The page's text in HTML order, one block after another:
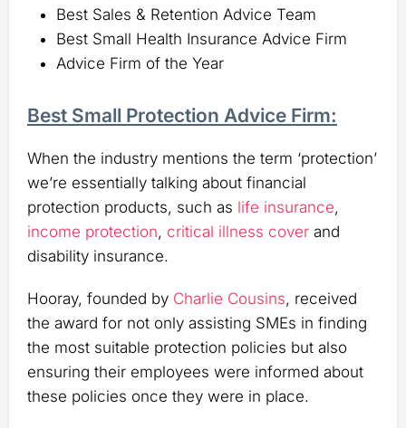
Best Sales & Retention Advice Team
Best Small Health Insurance Advice Firm
Advice Firm of the Year
Best Small Protection Advice Firm:
When the industry mentions the term ‘protection’
we’re essentially talking about financial
protection products, such as life insurance,
income protection, critical illness cover and
disability insurance.
Hooray, founded by Charlie Cousins, received
the award for not only assisting SMEs in finding
the most suitable protection policies but also
ensuring their employees were informed about
these policies once they were in place.